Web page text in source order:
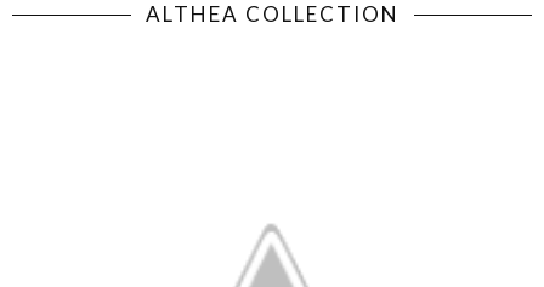
ALTHEA COLLECTION